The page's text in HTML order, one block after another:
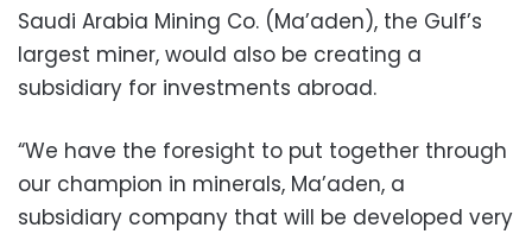
Saudi Arabia Mining Co. (Ma’aden), the Gulf’s
largest miner, would also be creating a
subsidiary for investments abroad.
“We have the foresight to put together through
our champion in minerals, Ma’aden, a
subsidiary company that will be developed very